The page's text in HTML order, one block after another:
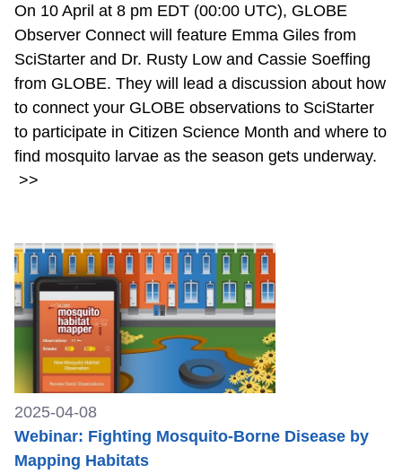
On 10 April at 8 pm EDT (00:00 UTC), GLOBE
Observer Connect will feature Emma Giles from
SciStarter and Dr. Rusty Low and Cassie Soeffing
from GLOBE. They will lead a discussion about how
to connect your GLOBE observations to SciStarter
to participate in Citizen Science Month and where to
find mosquito larvae as the season gets underway.
>>
2025-04-08
Webinar: Fighting Mosquito-Borne Disease by
Mapping Habitats